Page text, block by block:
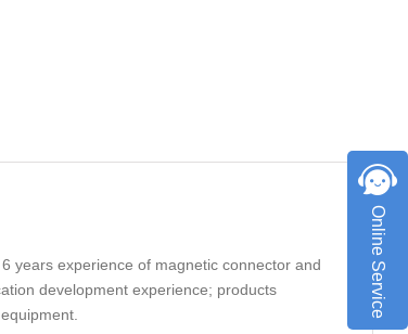
years experience of magnetic connector and
development experience; products
Online Service